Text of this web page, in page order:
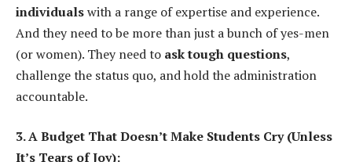
individualswith a range of expertise and experience.
And they need to be more than just a bunch of yes-men
(or women). They need to ask tough questions,
challenge the status quo, and hold the administration
accountable.
3. A Budget That Doesn’t Make Students Cry (Unless
It’s Tears of Joy):